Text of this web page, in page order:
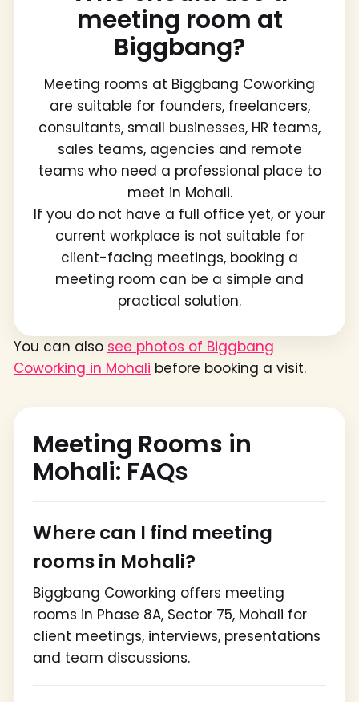
meeting room at
Biggbang?
Meeting rooms at Biggbang Coworking
are suitable for founders, freelancers,
consultants, small businesses, HR teams,
sales teams, agencies and remote
teams who need a professional place to
meet in Mohali.
If you do not have a full office yet, or your
current workplace is not suitable for
client-facing meetings, booking a
meeting room can be a simple and
practical solution.
You can also see photos of Biggbang
Coworking in Mohali before booking a visit.
Meeting Rooms in
Mohali: FAQs
Where can I find meeting
rooms in Mohali?
Biggbang Coworking offers meeting
rooms in Phase 8A, Sector 75, Mohali for
client meetings, interviews, presentations
and team discussions.